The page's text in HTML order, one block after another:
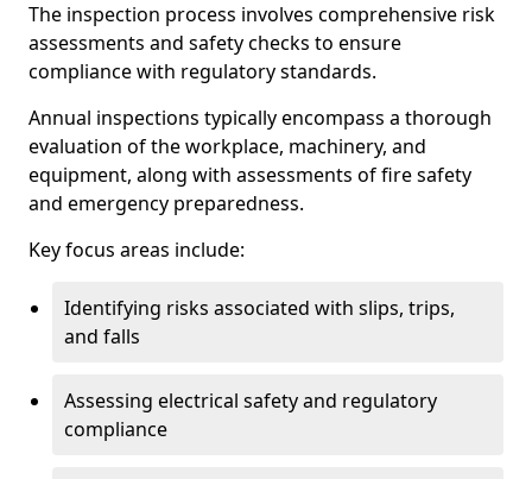
The inspection process involves comprehensive risk
assessments and safety checks to ensure
compliance with regulatory standards.
Annual inspections typically encompass a thorough
evaluation of the workplace, machinery, and
equipment, along with assessments of fire safety
and emergency preparedness.
Key focus areas include:
Identifying risks associated with slips, trips,
and falls
Assessing electrical safety and regulatory
compliance